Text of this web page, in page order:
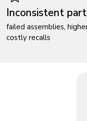
Inconsistent
failed assemblies,
costly recalls